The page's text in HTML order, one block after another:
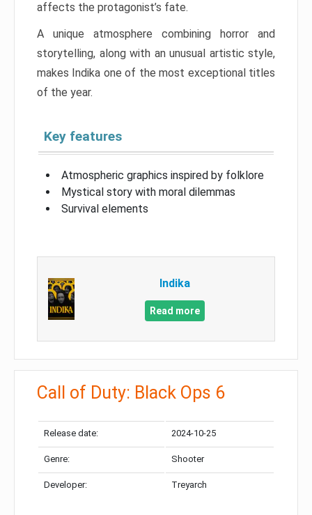
affects the protagonist’s fate.
A unique atmosphere combining horror and
storytelling, along with an unusual artistic style,
makes Indika one of the most exceptional titles
of the year.
Key features
Atmospheric graphics inspired by folklore
Mystical story with moral dilemmas
Survival elements
Indika
Read more
Call of Duty: Black Ops 6
Release date: 2024-10-25
Genre: Shooter
Developer: Treyarch